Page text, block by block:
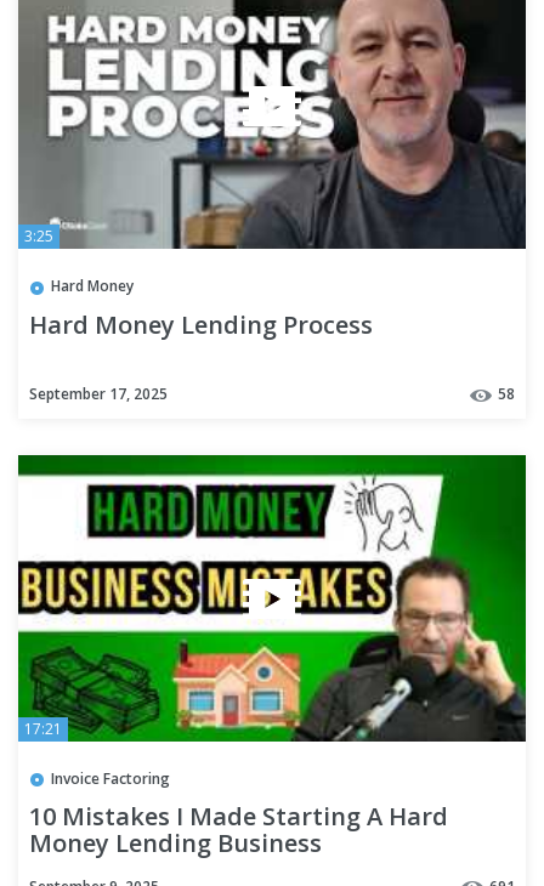
3:25
Hard Money
Hard Money Lending Process
September 17, 2025 58
17:21
Invoice Factoring
10 Mistakes I Made Starting A Hard
Money Lending Business